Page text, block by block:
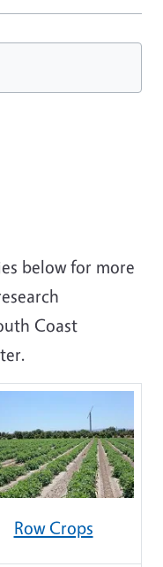
below for more
Coast
Row Crops